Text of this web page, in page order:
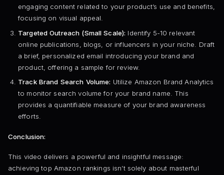
engaging content related to your product’s use and benefits,
focusing on visual appeal.
Targeted Outreach (Small Scale): Identify 5-10 relevant
online publications, blogs, or influencers in your niche. Draft
a brief, personalized email introducing your brand and
product, offering a sample for review.
Track Brand Search Volume: Utilize Amazon Brand Analytics
to monitor search volume for your brand name. This
provides a quantifiable measure of your brand awareness
efforts.
Conclusion:
This video delivers a powerful and insightful message:
achieving top Amazon rankings isn’t solely about masterful